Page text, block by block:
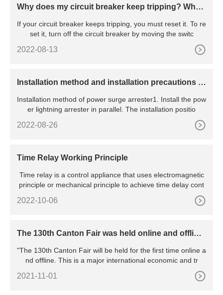
Why does my circuit breaker keep tripping? Wha
If your circuit breaker keeps tripping, you must reset it. To re
set it, turn off the circuit breaker by moving the switc
2022-08-13
​Installation method and installation precautions of
Installation method of power surge arrester1. Install the pow
er lightning arrester in parallel. The installation positio
2022-08-26
Time Relay Working Principle
Time relay is a control appliance that uses electromagnetic
principle or mechanical principle to achieve time delay cont
2022-10-06
The 130th Canton Fair was held online and offline,
f all major exhibitions in China
"The 130th Canton Fair will be held for the first time online a
nd offline. This is a major international economic and tr
2021-11-01